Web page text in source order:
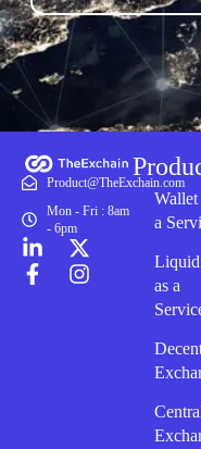
Product@TheExchain.com
Mon - Fri : 8am
- 6pm
Wallet
a
as a